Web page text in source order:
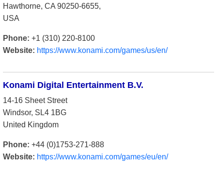
Hawthorne, CA 90250-6655,
USA
Phone: +1 (310) 220-8100
Website: https://www.konami.com/games/us/en/
Konami Digital Entertainment B.V.
14-16 Sheet Street
Windsor, SL4 1BG
United Kingdom
Phone: +44 (0)1753-271-888
Website: https://www.konami.com/games/eu/en/